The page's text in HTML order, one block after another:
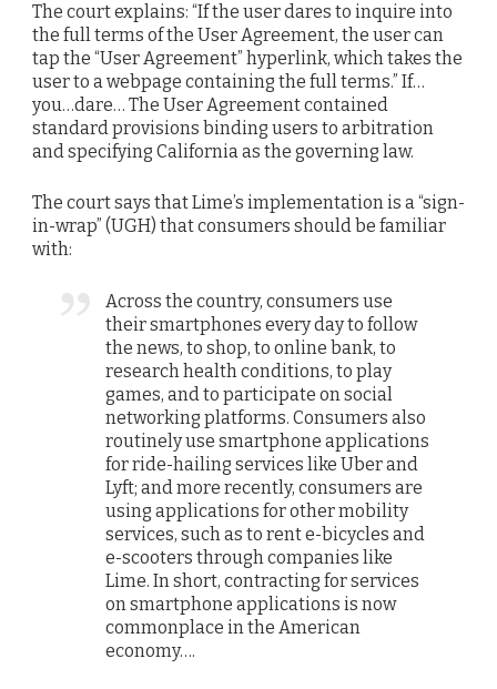
The court explains: “If the user dares to inquire into
the full terms of the User Agreement, the user can
tap the “User Agreement” hyperlink, which takes the
user to a webpage containing the full terms.” If…
you…dare… The User Agreement contained
standard provisions binding users to arbitration
and specifying California as the governing law.
The court says that Lime’s implementation is a “sign-
in-wrap” (UGH) that consumers should be familiar
with:
Across the country, consumers use
their smartphones every day to follow
the news, to shop, to online bank, to
research health conditions, to play
games, and to participate on social
networking platforms. Consumers also
routinely use smartphone applications
for ride-hailing services like Uber and
Lyft; and more recently, consumers are
using applications for other mobility
services, such as to rent e-bicycles and
e-scooters through companies like
Lime. In short, contracting for services
on smartphone applications is now
commonplace in the American
economy….